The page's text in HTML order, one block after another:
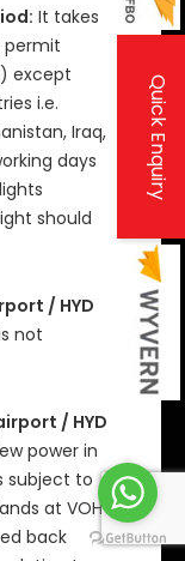
It takes
permit
except
i.e.
Iraq,
days
should
/ HYD
not
/ HYD
power in
subject to
at VOHS
back
Quick Enquiry